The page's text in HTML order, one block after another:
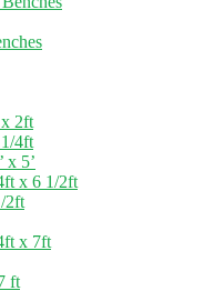
2ft
4ft
x 5’
x 6 1/2ft
2ft
x 7ft
ft